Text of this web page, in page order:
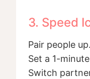
3. Speed
Pair people up.
Set a 1-
Switch